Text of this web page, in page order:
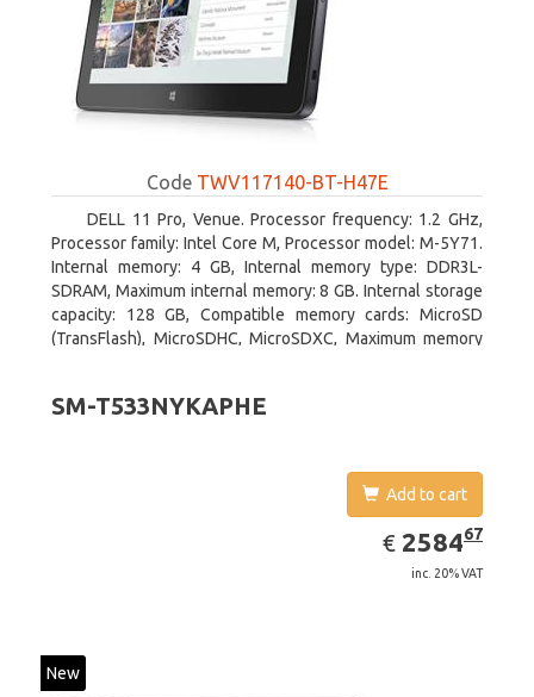
Code TWV117140-BT-H47E
DELL 11 Pro, Venue. Processor frequency: 1.2 GHz,
Processor family: Intel Core M, Processor model: M-5Y71.
Internal memory: 4 GB, Internal memory type: DDR3L-
SDRAM, Maximum internal memory: 8 GB. Internal storage
capacity: 128 GB, Compatible memory cards: MicroSD
(TransFlash), MicroSDHC, MicroSDXC, Maximum memory
SM-T533NYKAPHE
Add to cart
€ EUR
2584.67
258467
inc. 20% VAT
New